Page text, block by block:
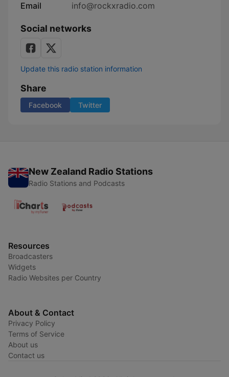
Email
info@rockxradio.com
Social networks
Update this radio station information
Share
Facebook Twitter
New Zealand Radio Stations
Radio Stations and Podcasts
Resources
Broadcasters
Widgets
Radio Websites per Country
About & Contact
Privacy Policy
Terms of Service
About us
Contact us